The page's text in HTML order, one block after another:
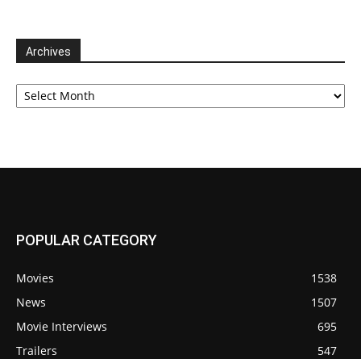
Archives
Archives
POPULAR CATEGORY
Movies
1538
News
1507
Movie Interviews
695
Trailers
547